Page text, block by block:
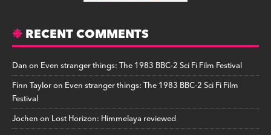
RECENT COMMENTS
Danon Even stranger things: The 1983 BBC-2 Sci Fi Film Festival
Finn Tayloron Even stranger things: The 1983 BBC-2 Sci Fi Film
Festival
Jochenon Lost Horizon: Himmelaya reviewed